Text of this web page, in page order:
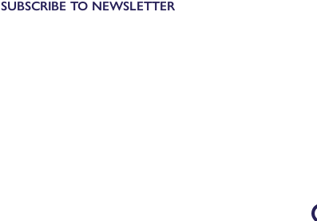
SUBSCRIBE TO NEWSLETTER